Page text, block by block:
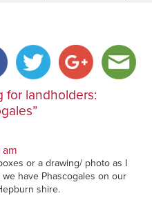
for landholders:
or a drawing/ photo as I
have Phascogales on our
shire.